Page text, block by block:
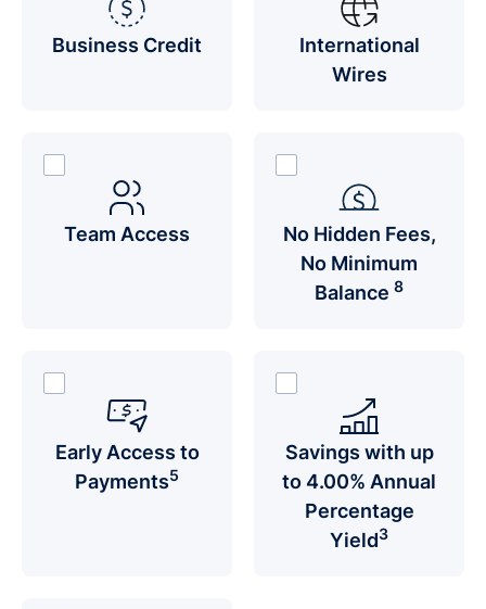
Business Credit
International
Wires
Team Access
No Hidden Fees,
No Minimum
Balance 8
Early Access to
Payments5
Savings with up
to 4.00% Annual
Percentage
Yield3